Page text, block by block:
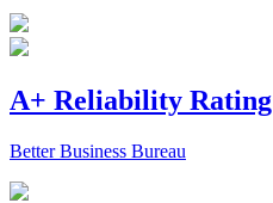
A+ Reliability Rating
Better Business Bureau